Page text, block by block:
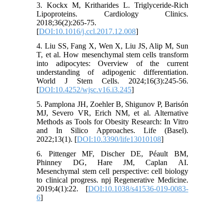
3. Kockx M, Kritharides L. Triglyceride-Rich
Lipoproteins. Cardiology Clinics.
2018;36(2):265-75.
[DOI:10.1016/j.ccl.2017.12.008]
4. Liu SS, Fang X, Wen X, Liu JS, Alip M, Sun
T, et al. How mesenchymal stem cells transform
into adipocytes: Overview of the current
understanding of adipogenic differentiation.
World J Stem Cells. 2024;16(3):245-56.
[DOI:10.4252/wjsc.v16.i3.245]
5. Pamplona JH, Zoehler B, Shigunov P, Barisón
MJ, Severo VR, Erich NM, et al. Alternative
Methods as Tools for Obesity Research: In Vitro
and In Silico Approaches. Life (Basel).
2022;13(1). [DOI:10.3390/life13010108]
6. Pittenger MF, Discher DE, Péault BM,
Phinney DG, Hare JM, Caplan AI.
Mesenchymal stem cell perspective: cell biology
to clinical progress. npj Regenerative Medicine.
2019;4(1):22. [DOI:10.1038/s41536-019-0083-
6]